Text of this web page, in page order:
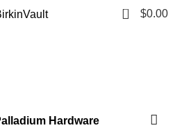
0 $0.00
Hardware